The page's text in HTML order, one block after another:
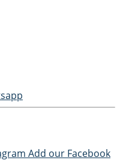
Add our Facebook